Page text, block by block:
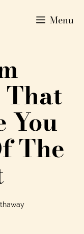
Menu
You
The